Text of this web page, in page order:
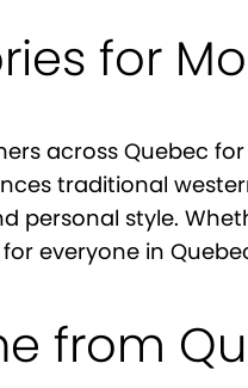
for
across Quebec
traditional
style.
everyone in
from